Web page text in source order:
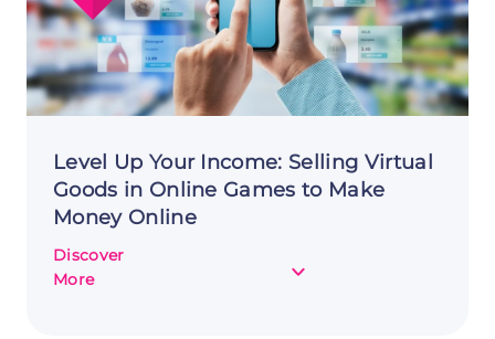
Level Up Your Income: Selling Virtual
Goods in Online Games to Make
Money Online
Discover
More
about